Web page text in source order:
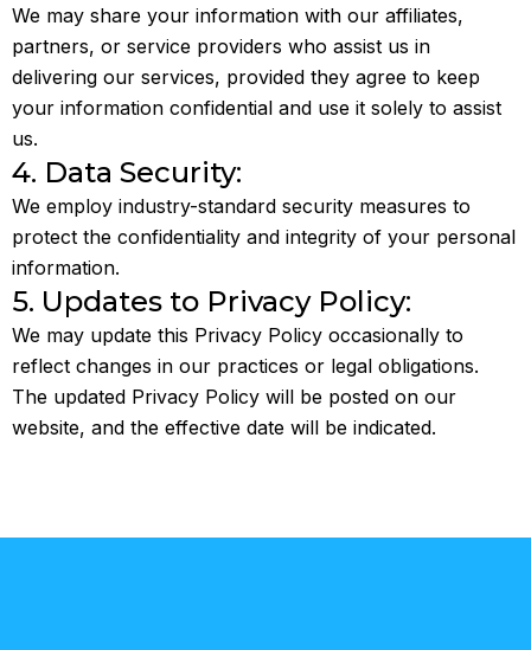
We may share your information with our affiliates,
partners, or service providers who assist us in
delivering our services, provided they agree to keep
your information confidential and use it solely to assist
us.
4. Data Security:
We employ industry-standard security measures to
protect the confidentiality and integrity of your personal
information.
5. Updates to Privacy Policy:
We may update this Privacy Policy occasionally to
reflect changes in our practices or legal obligations.
The updated Privacy Policy will be posted on our
website, and the effective date will be indicated.